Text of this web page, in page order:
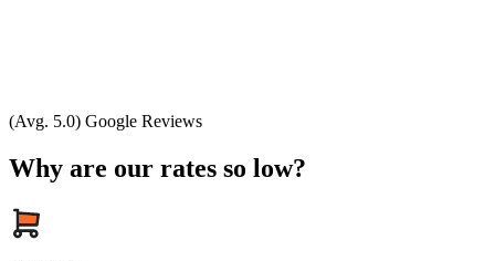
(Avg. 5.0) Google Reviews
Why are our rates so low?